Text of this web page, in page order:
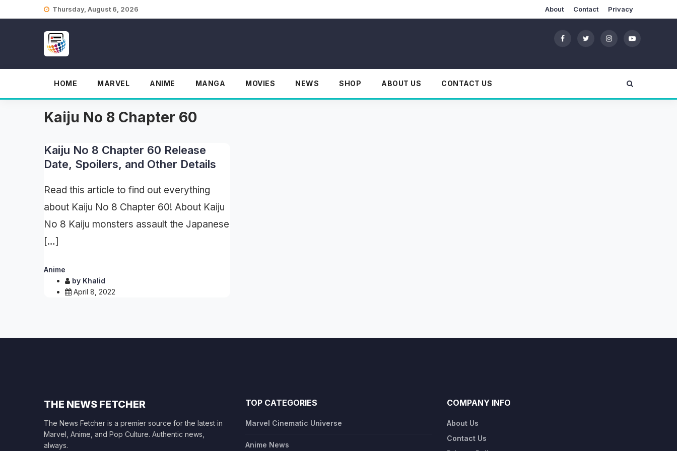
Thursday, August 6, 2026 About Contact Privacy
HOME MARVEL ANIME MANGA MOVIES NEWS SHOP ABOUT US CONTACT US
Kaiju No 8 Chapter 60
Kaiju No 8 Chapter 60 Release
Date, Spoilers, and Other Details
Read this article to find out everything
about Kaiju No 8 Chapter 60! About Kaiju
No 8 Kaiju monsters assault the Japanese
[…]
Anime
by Khalid
April 8, 2022
THE NEWS FETCHER
The News Fetcher is a premier source for the latest in
Marvel, Anime, and Pop Culture. Authentic news,
always.
TOP CATEGORIES
Marvel Cinematic Universe
Anime News
COMPANY INFO
About Us
Contact Us